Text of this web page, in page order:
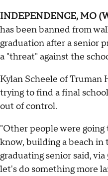
INDEPENDENCE, MO
has been banned from
graduation after a senior
a "threat" against the
Kylan Scheele of Truman
trying to find a final
out of control.
"Other people were going
know, building a beach in
graduating senior said, via
let's do something more